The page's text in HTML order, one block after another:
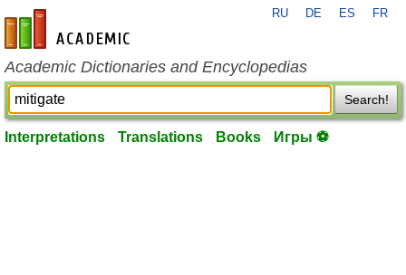
en-academic.com
RU DE ES FR
Academic Dictionaries and Encyclopedias
Search!
Interpretations Translations Books Игры ⚽